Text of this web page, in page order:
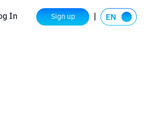
In Sign up